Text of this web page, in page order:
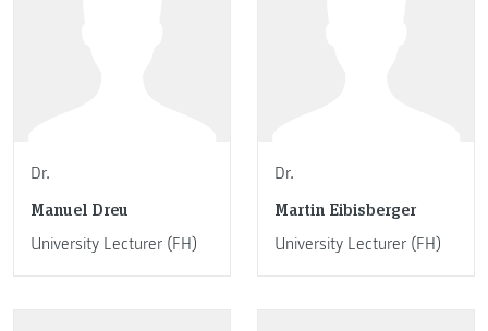
Dr.
Manuel Dreu
University Lecturer (FH)
Dr.
Martin Eibisberger
University Lecturer (FH)